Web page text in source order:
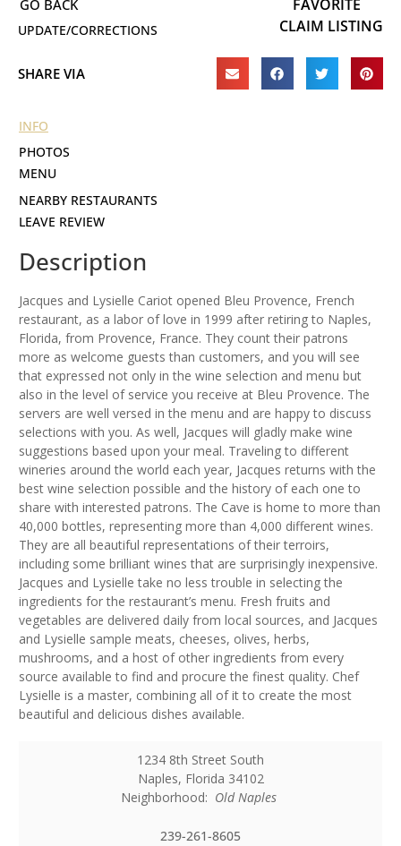
UPDATE/CORRECTIONS
FAVORITE
CLAIM LISTING
SHARE VIA
INFO
PHOTOS
NEARBY RESTAURANTS
LEAVE REVIEW
Description
Jacques and Lysielle Cariot opened Bleu Provence, French
restaurant, as a labor of love in 1999 after retiring to Naples,
Florida, from Provence, France. They count their patrons
more as welcome guests than customers, and you will see
that expressed not only in the wine selection and menu but
also in the level of service you receive at Bleu Provence. The
servers are well versed in the menu and are happy to discuss
selections with you. As well, Jacques will gladly make wine
suggestions based upon your meal. Traveling to different
wineries around the world each year, Jacques returns with the
best wine selection possible and the history of each one to
share with interested patrons. The Cave is home to more than
40,000 bottles, representing more than 4,000 different wines.
They are all beautiful representations of their terroirs,
including some brilliant wines that are surprisingly inexpensive.
Jacques and Lysielle take no less trouble in selecting the
ingredients for the restaurant’s menu. Fresh fruits and
vegetables are delivered daily from local sources, and Jacques
and Lysielle sample meats, cheeses, olives, herbs,
mushrooms, and a host of other ingredients from every
source available to find and procure the finest quality. Chef
Lysielle is a master, combining all of it to create the most
beautiful and delicious dishes available.
1234 8th Street South
Naples, Florida 34102
Neighborhood: Old Naples
239-261-8605
MENU